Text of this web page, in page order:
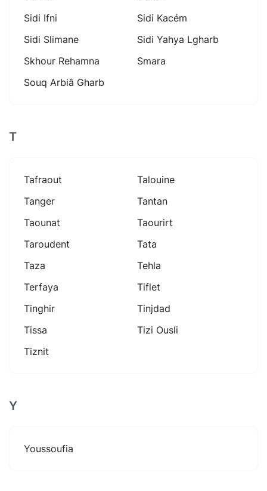
Sidi Ifni
Sidi Kacém
Sidi Slimane
Sidi Yahya Lgharb
Skhour Rehamna
Smara
Souq Arbiâ Gharb
T
Tafraout
Talouine
Tanger
Tantan
Taounat
Taourirt
Taroudent
Tata
Taza
Tehla
Terfaya
Tiflet
Tinghir
Tinjdad
Tissa
Tizi Ousli
Tiznit
Y
Youssoufia